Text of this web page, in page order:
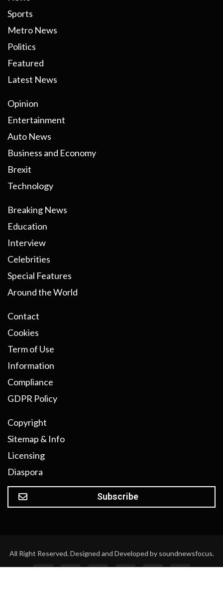
Sports
Metro News
Politics
Featured
Latest News
Opinion
Entertainment
Auto News
Business and Economy
Brexit
Technology
Breaking News
Education
Interview
Celebrities
Special Features
Around the World
Contact
Cookies
Term of Use
Information
Compliance
GDPR Policy
Copyright
Sitemap & Info
Licensing
Diaspora
Subscribe
All Right Reserved. Designed and Developed by soundnewsfocus.